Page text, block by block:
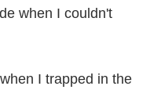
when I couldn't
I trapped in the